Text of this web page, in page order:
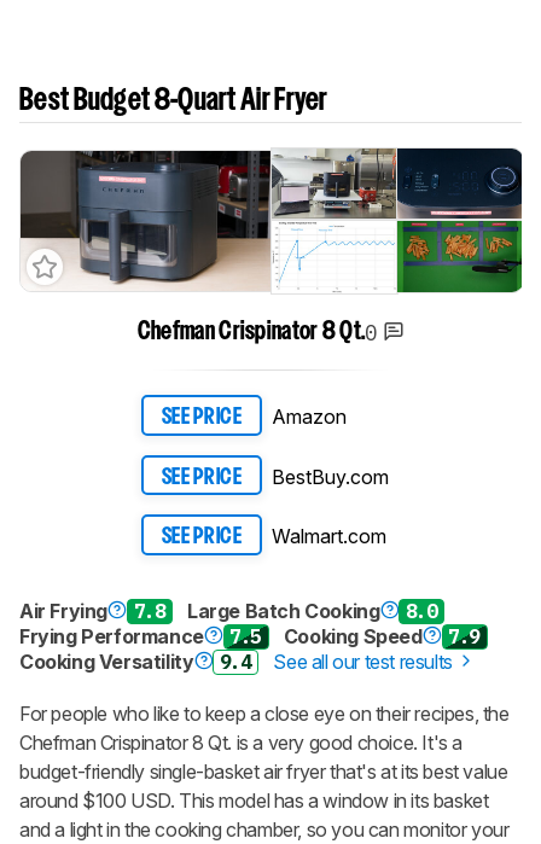
Best Budget 8-Quart Air Fryer
Chefman Crispinator 8 Qt.0
SEE PRICE Amazon
SEE PRICE BestBuy.com
SEE PRICE Walmart.com
Air Frying 7.8 Large Batch Cooking
8.0
Frying Performance
7.5 Cooking Speed
7.9
Cooking Versatility
9.4 See all our test results
For people who like to keep a close eye on their recipes, the
Chefman Crispinator 8 Qt. is a very good choice. It's a
budget-friendly single-basket air fryer that's at its best value
around $100 USD. This model has a window in its basket
and a light in the cooking chamber, so you can monitor your